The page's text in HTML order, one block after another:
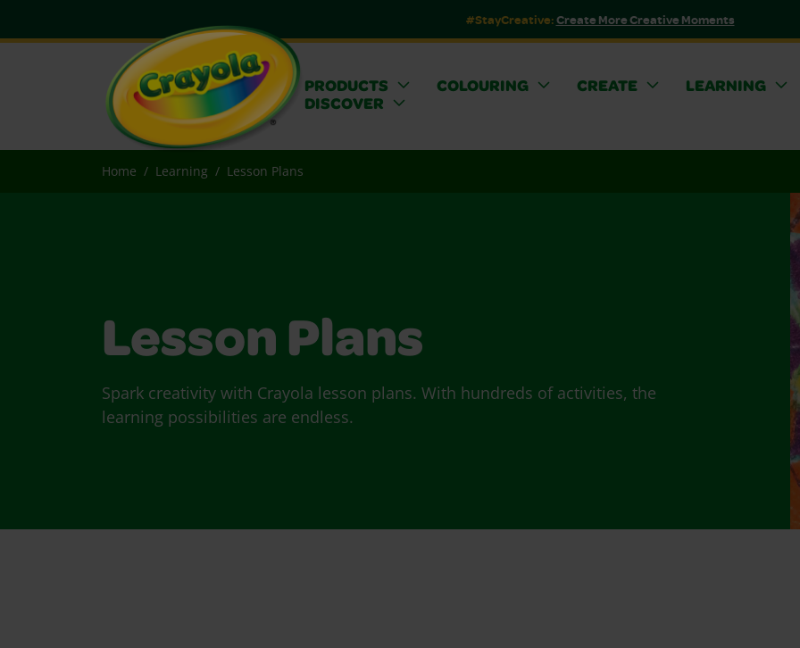
#StayCreative:Create More Creative Moments
PRODUCTS COLOURING CREATE
LEARNING
DISCOVER
Home Learning Lesson Plans
Lesson Plans
Spark creativity with Crayola lesson plans. With hundreds of activities, the
learning possibilities are endless.